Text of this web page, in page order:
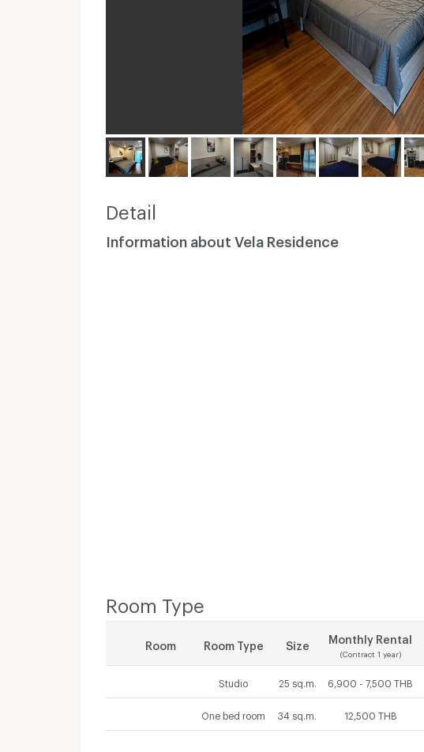
Detail
Information about Vela Residence
Room Type
Room Room Type Size
Monthly Rental
(Contract 1 year)
Studio 25 sq.m. 6,900 - 7,500 THB
One bed room 34 sq.m. 12,500 THB